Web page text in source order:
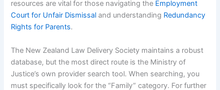
resources are vital for those navigating the Employment
Court for Unfair Dismissal and understanding Redundancy
Rights for Parents.
The New Zealand Law Delivery Society maintains a robust
database, but the most direct route is the Ministry of
Justice’s own provider search tool. When searching, you
must specifically look for the “Family” category. For further